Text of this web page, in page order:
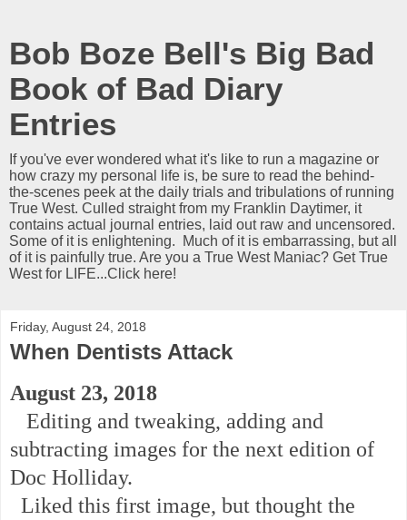
Bob Boze Bell's Big Bad
Book of Bad Diary
Entries
If you've ever wondered what it's like to run a magazine or
how crazy my personal life is, be sure to read the behind-
the-scenes peek at the daily trials and tribulations of running
True West. Culled straight from my Franklin Daytimer, it
contains actual journal entries, laid out raw and uncensored.
Some of it is enlightening. Much of it is embarrassing, but all
of it is painfully true. Are you a True West Maniac? Get True
West for LIFE...Click here!
Friday, August 24, 2018
When Dentists Attack
August 23, 2018
Editing and tweaking, adding and
subtracting images for the next edition of
Doc Holliday.
Liked this first image, but thought the